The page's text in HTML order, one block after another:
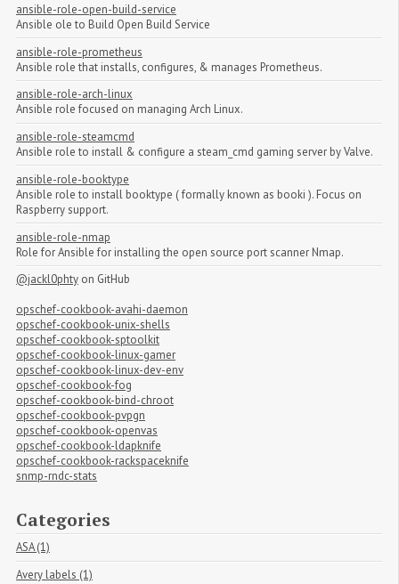
ansible-role-open-build-service
Ansible ole to Build Open Build Service
ansible-role-prometheus
Ansible role that installs, configures, & manages Prometheus.
ansible-role-arch-linux
Ansible role focused on managing Arch Linux.
ansible-role-steamcmd
Ansible role to install & configure a steam_cmd gaming server by Valve.
ansible-role-booktype
Ansible role to install booktype ( formally known as booki ). Focus on
Raspberry support.
ansible-role-nmap
Role for Ansible for installing the open source port scanner Nmap.
@jackl0phty on GitHub
opschef-cookbook-avahi-daemon
opschef-cookbook-unix-shells
opschef-cookbook-sptoolkit
opschef-cookbook-linux-gamer
opschef-cookbook-linux-dev-env
opschef-cookbook-fog
opschef-cookbook-bind-chroot
opschef-cookbook-pvpgn
opschef-cookbook-openvas
opschef-cookbook-ldapknife
opschef-cookbook-rackspaceknife
snmp-rndc-stats
Categories
ASA (1)
Avery labels (1)